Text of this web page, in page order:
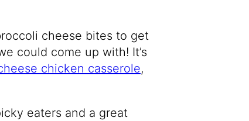
cheese bites to get
could come up with! It’s
chicken casserole,
eaters and a great